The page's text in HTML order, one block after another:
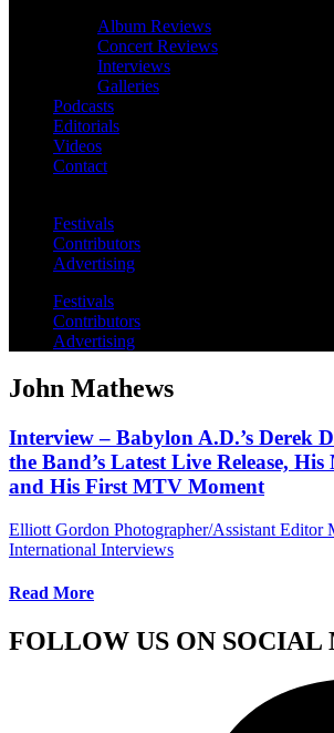
Album Reviews
Concert Reviews
Interviews
Galleries
Podcasts
Editorials
Videos
Contact
Festivals
Contributors
Advertising
Festivals
Contributors
Advertising
John Mathews
Interview – Babylon A.D.’s Derek
the Band’s Latest Live Release,
and His First MTV Moment
Elliott Gordon Photographer/Assistant Editor
International Interviews
Read More
FOLLOW US ON SOCIAL